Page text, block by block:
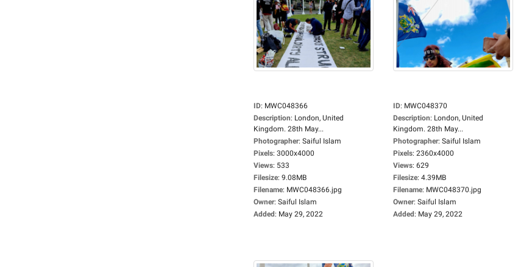
ID: MWC048366
Description: London, United
Kingdom. 28th May...
Photographer: Saiful Islam
Pixels: 3000x4000
Views: 533
Filesize: 9.08MB
Filename: MWC048366.jpg
Owner: Saiful Islam
Added: May 29, 2022
ID: MWC048370
Description: London, United
Kingdom. 28th May...
Photographer: Saiful Islam
Pixels: 2360x4000
Views: 629
Filesize: 4.39MB
Filename: MWC048370.jpg
Owner: Saiful Islam
Added: May 29, 2022